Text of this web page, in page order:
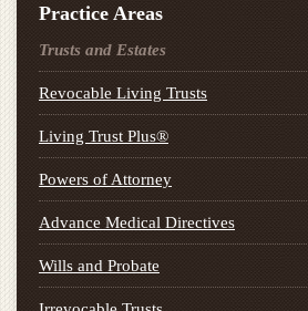
Practice Areas
Trusts and Estates
Revocable Living Trusts
Living Trust Plus®
Powers of Attorney
Advance Medical Directives
Wills and Probate